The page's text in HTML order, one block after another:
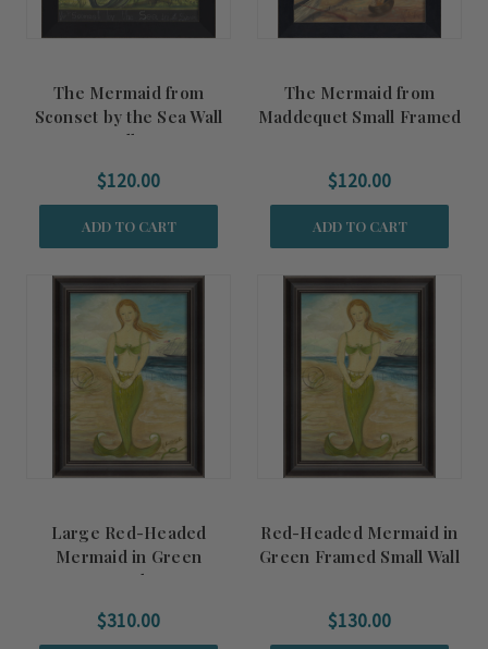
The Mermaid from
Sconset by the Sea Wall
Small Art
$120.00
ADD TO CART
The Mermaid from
Maddequet Small Framed
$120.00
ADD TO CART
Large Red-Headed
Mermaid in Green
Framed Art
$310.00
Red-Headed Mermaid in
Green Framed Small Wall
$130.00